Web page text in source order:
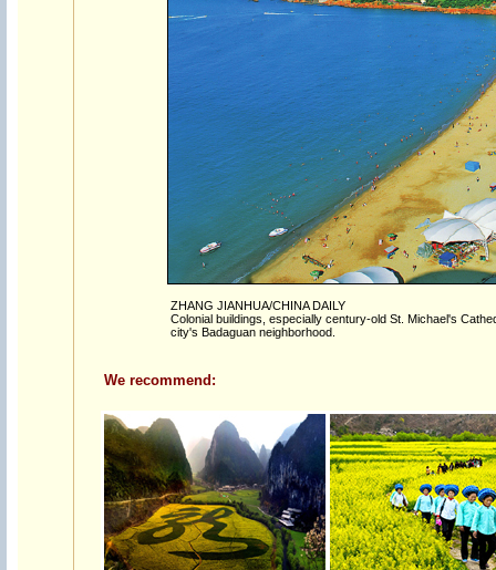
ZHANG JIANHUA/CHINA DAILY
Colonial buildings, especially century-old St. Michael's
city's Badaguan neighborhood.
We recommend: